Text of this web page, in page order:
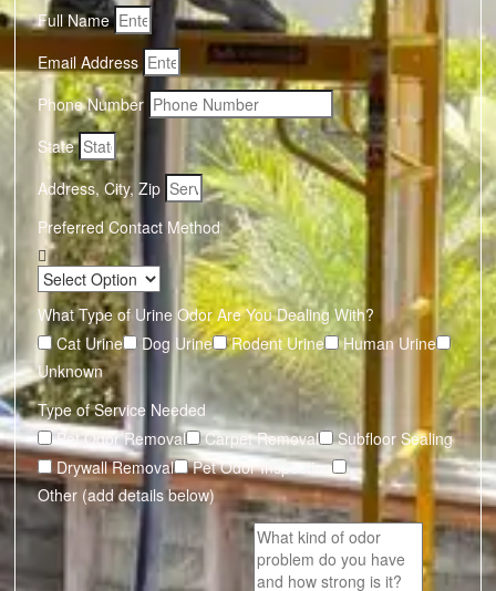
Full Name
Email Address
Phone Number
State
Address, City, Zip
Preferred Contact Method
What Type of Urine Odor Are You Dealing With?
Cat Urine
Dog Urine Rodent Urine
Human Urine
Unknown
Type of Service Needed
Pet Odor Removal
Carpet Removal
Subfloor Sealing
Drywall Removal
Pet Odor Inspection
Other (add details below)